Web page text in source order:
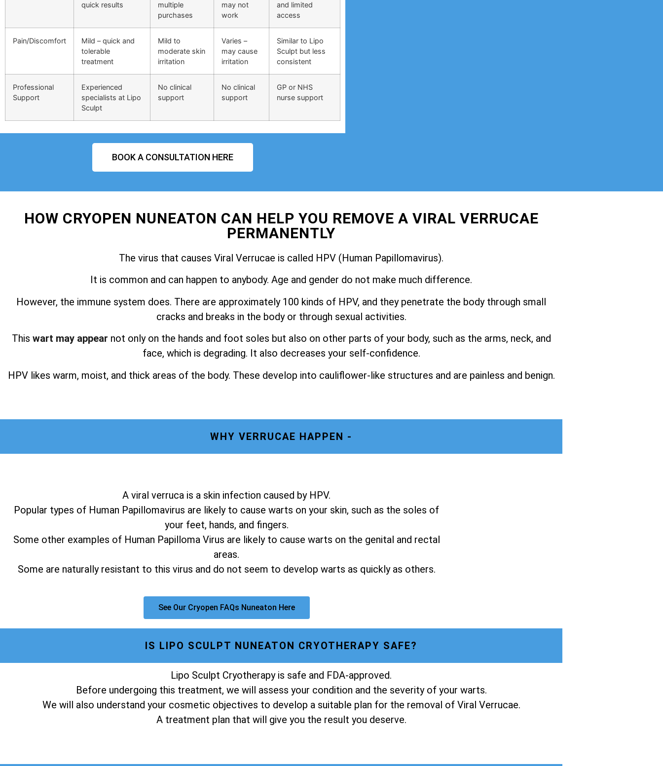
quick results
multiple
purchases
may not
work
and limited
access
Pain/Discomfort
Mild – quick and
tolerable
treatment
Mild to
moderate skin
irritation
Varies –
may cause
irritation
Similar to Lipo
Sculpt but less
consistent
Professional
Support
Experienced
specialists at Lipo
Sculpt
No clinical
support
No clinical
support
GP or NHS
nurse support
BOOK A CONSULTATION HERE
HOW CRYOPEN NUNEATON CAN HELP YOU REMOVE A VIRAL VERRUCAE
PERMANENTLY
The virus that causes Viral Verrucae is called HPV (Human Papillomavirus).
It is common and can happen to anybody. Age and gender do not make much difference.
However, the immune system does. There are approximately 100 kinds of HPV, and they penetrate the body through small
cracks and breaks in the body or through sexual activities.
This wart may appear not only on the hands and foot soles but also on other parts of your body, such as the arms, neck, and
face, which is degrading. It also decreases your self-confidence.
HPV likes warm, moist, and thick areas of the body. These develop into cauliflower-like structures and are painless and benign.
WHY VERRUCAE HAPPEN -
A viral verruca is a skin infection caused by HPV.
Popular types of Human Papillomavirus are likely to cause warts on your skin, such as the soles of
your feet, hands, and fingers.
Some other examples of Human Papilloma Virus are likely to cause warts on the genital and rectal
areas.
Some are naturally resistant to this virus and do not seem to develop warts as quickly as others.
See Our Cryopen FAQs Nuneaton Here
IS LIPO SCULPT NUNEATON CRYOTHERAPY SAFE?
Lipo Sculpt Cryotherapy is safe and FDA-approved.
Before undergoing this treatment, we will assess your condition and the severity of your warts.
We will also understand your cosmetic objectives to develop a suitable plan for the removal of Viral Verrucae.
A treatment plan that will give you the result you deserve.